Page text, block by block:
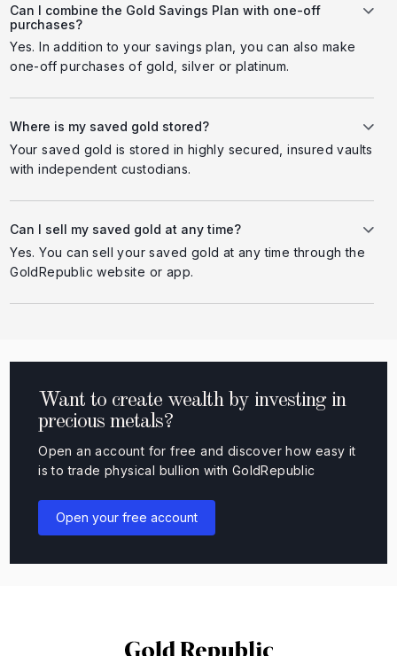
Can I combine the Gold Savings Plan with one-off
purchases?
Yes. In addition to your savings plan, you can also make
one-off purchases of gold, silver or platinum.
Where is my saved gold stored?
Your saved gold is stored in highly secured, insured vaults
with independent custodians.
Can I sell my saved gold at any time?
Yes. You can sell your saved gold at any time through the
GoldRepublic website or app.
Want to create wealth by investing in
precious metals?
Open an account for free and discover how easy it
is to trade physical bullion with GoldRepublic
Open your free account